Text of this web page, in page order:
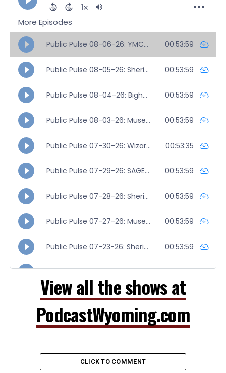
View all the shows at
PodcastWyoming.com
CLICK TO COMMENT